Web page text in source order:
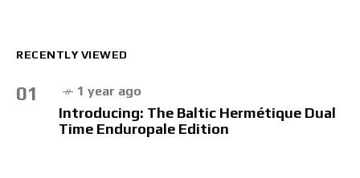
RECENTLY VIEWED
01 1 year ago
Introducing: The Baltic Hermétique Dual
Time Enduropale Edition